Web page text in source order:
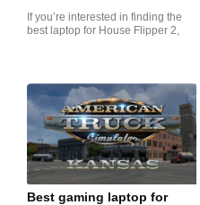
If you’re interested in finding the
best laptop for House Flipper 2,
Best gaming laptop for